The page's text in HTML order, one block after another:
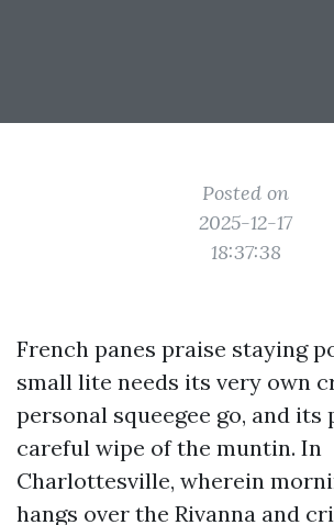
Posted on
2025-12-17
18:37:38
French panes praise staying
small lite needs its very own
personal squeegee go, and its
careful wipe of the muntin. In
Charlottesville, wherein
hangs over the Rivanna and